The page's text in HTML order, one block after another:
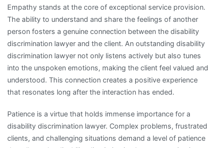
Empathy stands at the core of exceptional service provision.
The ability to understand and share the feelings of another
person fosters a genuine connection between the disability
discrimination lawyer and the client. An outstanding disability
discrimination lawyer not only listens actively but also tunes
into the unspoken emotions, making the client feel valued and
understood. This connection creates a positive experience
that resonates long after the interaction has ended.
Patience is a virtue that holds immense importance for a
disability discrimination lawyer. Complex problems, frustrated
clients, and challenging situations demand a level of patience